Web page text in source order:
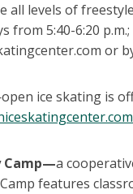
all levels of
from 5:40-6:20
or
ice skating is
Camp—a
features